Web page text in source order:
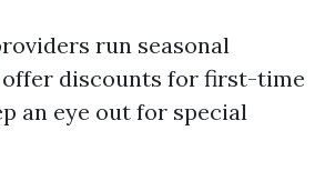
run seasonal
discounts for first-time
an eye out for special